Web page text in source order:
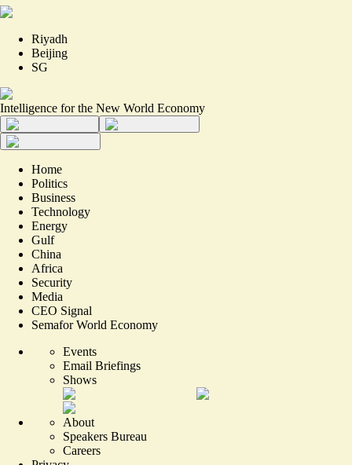
Riyadh
Beijing
SG
Intelligence for the New World Economy
Home
Politics
Business
Technology
Energy
Gulf
China
Africa
Security
Media
CEO Signal
Semafor World Economy
Events
Email Briefings
Shows
About
Speakers Bureau
Careers